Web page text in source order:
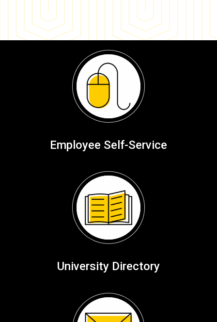
Employee Self-Service
University Directory